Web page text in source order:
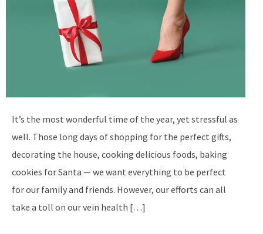
It’s the most wonderful time of the year, yet stressful as
well. Those long days of shopping for the perfect gifts,
decorating the house, cooking delicious foods, baking
cookies for Santa — we want everything to be perfect
for our family and friends. However, our efforts can all
take a toll on our vein health […]